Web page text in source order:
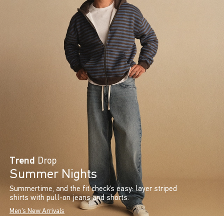
Trend Drop
Summer Nights
Summertime, and the fit check’s easy: layer striped
shirts with pull-on jeans and shorts.
Men's New Arrivals